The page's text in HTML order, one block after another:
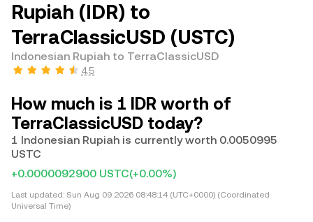
Rupiah (IDR) to
TerraClassicUSD (USTC)
Indonesian Rupiah to TerraClassicUSD
4.5
How much is 1 IDR worth of
TerraClassicUSD today?
1 Indonesian Rupiah is currently worth 0.0050995
USTC
+0.0000092900 USTC(+0.00%)
Last updated: Sun Aug 09 2026 08:48:14 (UTC+0000) (Coordinated
Universal Time)